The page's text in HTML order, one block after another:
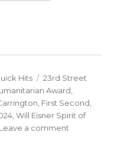
Hits Tags
23rd Street
Award
First Second
,Will Eisner Spirit of
Leave a comment